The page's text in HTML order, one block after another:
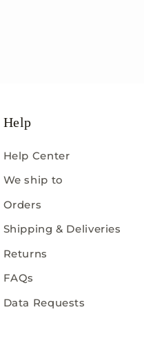
Help
Help Center
We ship to
Orders
Shipping & Deliveries
Returns
FAQs
Data Requests